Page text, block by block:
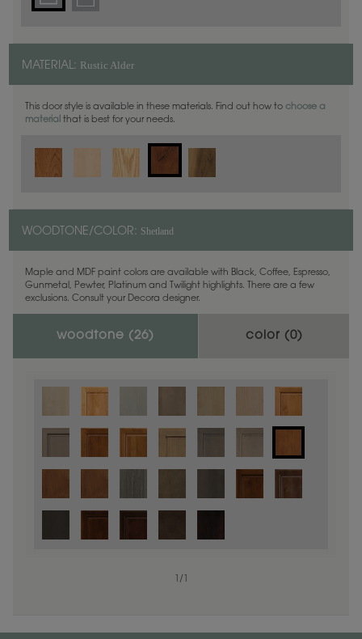
MATERIAL: Rustic Alder
This door style is available in these materials. Find out how to choose a
material that is best for your needs.
WOODTONE/COLOR: Shetland
Maple and MDF paint colors are available with Black, Coffee, Espresso,
Gunmetal, Pewter, Platinum and Twilight highlights. There are a few
exclusions. Consult your Decora designer.
woodtone ( 26) color (0)
/
Color is not available on the selected material.